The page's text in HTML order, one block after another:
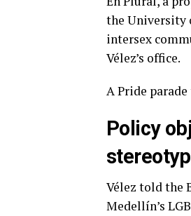
the University
intersex
Vélez’s office.
A Pride
Policy
Vélez told the
Medellín’s